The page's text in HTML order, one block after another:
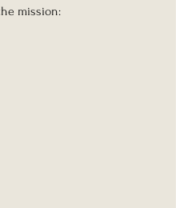
mission: